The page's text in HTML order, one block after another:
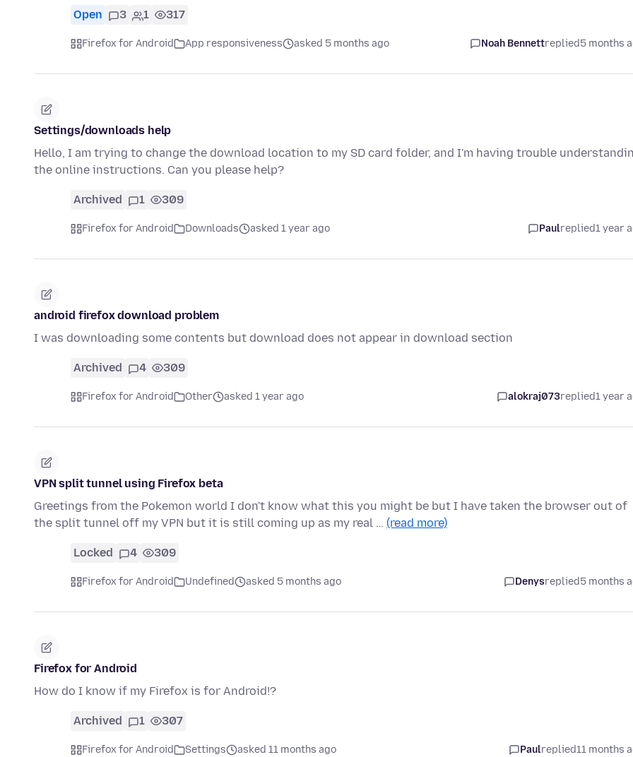
Open 3 1 317
Firefox for Android App responsiveness asked 5 months ago Noah Bennettreplied5 months
Settings/downloads help
Hello, I am trying to change the download location to my SD card folder, and I'm having trouble
the online instructions. Can you please help?
Archived 1 309
Firefox for Android Downloads asked 1 year ago Paulreplied1 year
android firefox download problem
I was downloading some contents but download does not appear in download section
Archived 4 309
Firefox for Android Other asked 1 year ago alokraj073replied1 year
VPN split tunnel using Firefox beta
Greetings from the Pokemon world I don't know what this you might be but I have taken the browser out of
the split tunnel off my VPN but it is still coming up as my real … (read more)
Locked 4 309
Firefox for Android Undefined asked 5 months ago Denysreplied5 months
Firefox for Android
How do I know if my Firefox is for Android!?
Archived 1 307
Firefox for Android Settings asked 11 months ago Paulreplied11 months